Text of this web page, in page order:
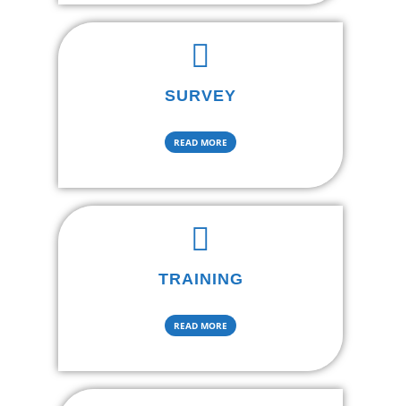
SURVEY
READ MORE
TRAINING
READ MORE